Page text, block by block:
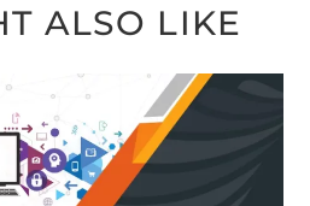
ALSO LIKE